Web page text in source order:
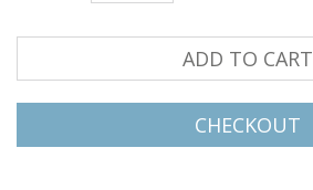
ADD TO CART
CHECKOUT